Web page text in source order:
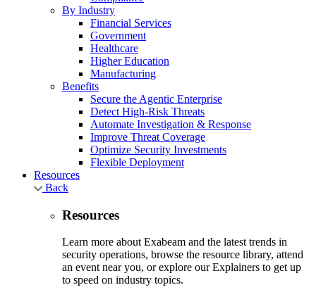
By Industry
Financial Services
Government
Healthcare
Higher Education
Manufacturing
Benefits
Secure the Agentic Enterprise
Detect High-Risk Threats
Automate Investigation & Response
Improve Threat Coverage
Optimize Security Investments
Flexible Deployment
Resources
Back
Resources
Learn more about Exabeam and the latest trends in
security operations, browse the resource library, attend
an event near you, or explore our Explainers to get up
to speed on industry topics.